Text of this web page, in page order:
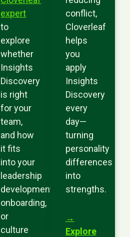
expert
to
explore
whether
Insights
Discovery
is right
for your
team,
and how
it fits
into your
leadership
development,
onboarding,
or
culture
conflict,
Cloverleaf
helps
you
apply
Insights
Discovery
every
day—
turning
personality
differences
into
strengths.
→
Explore